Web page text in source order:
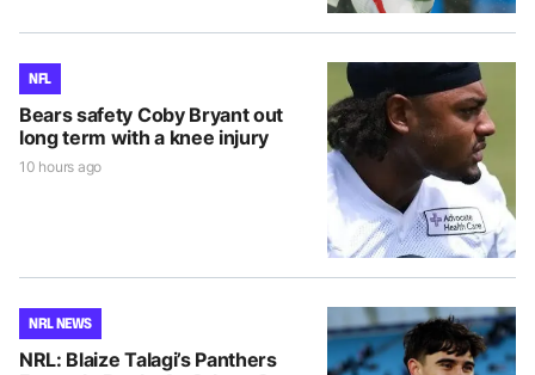
NFL
Bears safety Coby Bryant out
long term with a knee injury
10 hours ago
NRL NEWS
NRL: Blaize Talagi’s Panthers